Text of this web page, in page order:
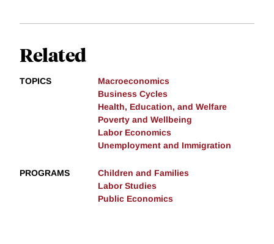
Related
TOPICS
Macroeconomics
Business Cycles
Health, Education, and Welfare
Poverty and Wellbeing
Labor Economics
Unemployment and Immigration
PROGRAMS
Children and Families
Labor Studies
Public Economics